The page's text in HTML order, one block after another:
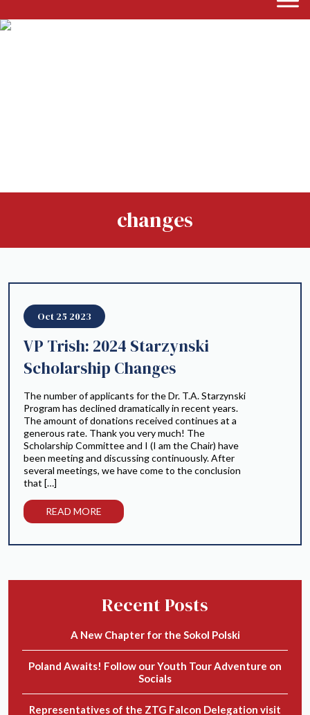
changes
Oct 25 2023
VP Trish: 2024 Starzynski
Scholarship Changes
The number of applicants for the Dr. T.A. Starzynski
Program has declined dramatically in recent years.
The amount of donations received continues at a
generous rate. Thank you very much! The
Scholarship Committee and I (I am the Chair) have
been meeting and discussing continuously. After
several meetings, we have come to the conclusion
that […]
READ MORE
Recent Posts
A New Chapter for the Sokol Polski
Poland Awaits! Follow our Youth Tour Adventure on
Socials
Representatives of the ZTG Falcon Delegation visit